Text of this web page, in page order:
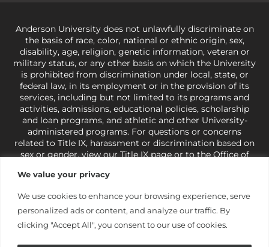
We value your privacy
We use cookies to enhance your browsing experience, serve
personalized ads or content, and analyze our traffic. By
clicking "Accept All", you consent to our use of cookies.
Anderson University does not unlawfully discriminate on
the basis of race, color, national or ethnic origin, sex,
disability, age, religion, genetic information, veteran or
military status, or any other basis on which the University
is prohibited from discrimination under local, state, or
federal law, in its employment or in the provision of its
services, including but not limited to its programs and
activities, admissions, educational policies, scholarship
and loan programs, and athletic and other University-
administered programs. For questions or concerns
related to Title IX, harassment or discrimination based on
sex or gender,view our Title IX pageor to the Office of
421-3481orocr@ed.gov
under state and federal law to use religion as a factor in
making employment decisions. Some regulations issued
under Title IX relating to discrimination on the basis of sex